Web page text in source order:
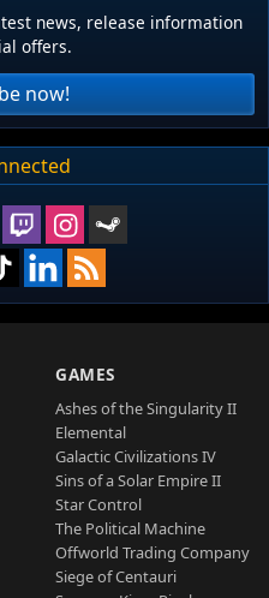
news, release information
offers.
now!
GAMES
Ashes of the Singularity II
Elemental
Galactic Civilizations IV
Sins of a Solar Empire II
Star Control
The Political Machine
Offworld Trading Company
Siege of Centauri